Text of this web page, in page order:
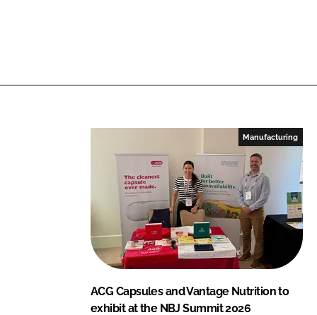
Manufacturing
ACG Capsules and Vantage Nutrition to
exhibit at the NBJ Summit 2026